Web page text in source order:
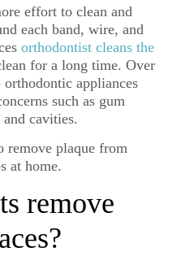
effort to clean and
each band, wire, and
orthodontist cleans the
for a long time. Over
appliances
such as gum
and cavities.
remove plaque from
at home.
remove